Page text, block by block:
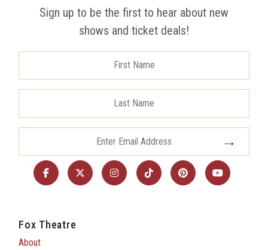
Sign up to be the first to hear about new
shows and ticket deals!
Fox Theatre
About